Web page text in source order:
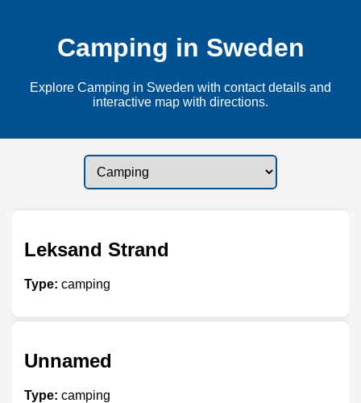
Camping in Sweden
Explore Camping in Sweden with contact details and
interactive map with directions.
Leksand Strand
Type: camping
Unnamed
Type: camping